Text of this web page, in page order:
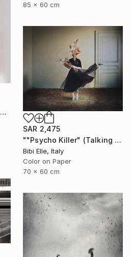
85 x 60 cm
"Davkho - Limited Edition 1 of 10" Photograph
SAR 2,475
""Psycho Killer" (Talking Heads) - Limited Edition of 10" Photograph
Bibi Elle, Italy
Color on Paper
70 x 60 cm